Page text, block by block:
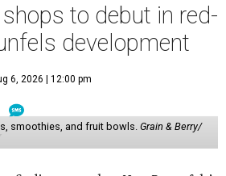
to debut in red-
development
6, 2026 | 12:00 pm
smoothies, and fruit bowls. Grain & Berry/